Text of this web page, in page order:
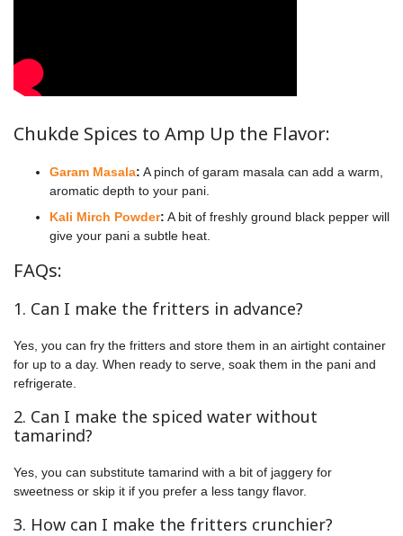
Chukde Spices to Amp Up the Flavor:
Garam Masala: A pinch of garam masala can add a warm,
aromatic depth to your pani.
Kali Mirch Powder: A bit of freshly ground black pepper will
give your pani a subtle heat.
FAQs:
1. Can I make the fritters in advance?
Yes, you can fry the fritters and store them in an airtight container
for up to a day. When ready to serve, soak them in the pani and
refrigerate.
2. Can I make the spiced water without
tamarind?
Yes, you can substitute tamarind with a bit of jaggery for
sweetness or skip it if you prefer a less tangy flavor.
3. How can I make the fritters crunchier?